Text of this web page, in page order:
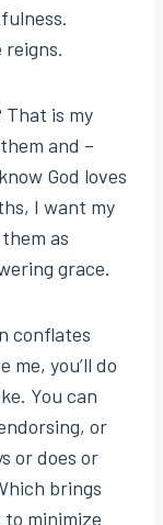
is my
and –
God loves
I want my
as
grace.
conflates
me, you’ll do
You can
or
or does or
brings
minimize